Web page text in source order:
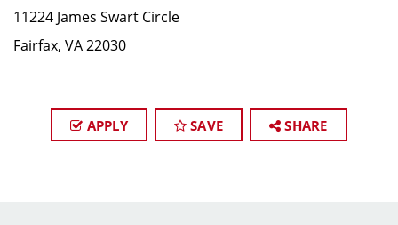
11224 James Swart Circle
Fairfax, VA 22030
APPLY SAVE SHARE